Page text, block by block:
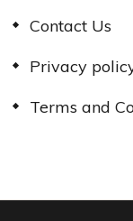
Contact Us
Privacy
Terms and